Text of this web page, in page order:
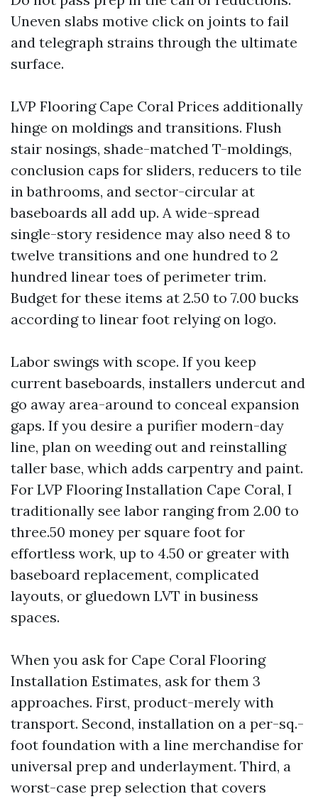
Uneven slabs motive click on joints to fail
and telegraph strains through the ultimate
surface.
LVP Flooring Cape Coral Prices additionally
hinge on moldings and transitions. Flush
stair nosings, shade-matched T-moldings,
conclusion caps for sliders, reducers to tile
in bathrooms, and sector-circular at
baseboards all add up. A wide-spread
single-story residence may also need 8 to
twelve transitions and one hundred to 2
hundred linear toes of perimeter trim.
Budget for these items at 2.50 to 7.00 bucks
according to linear foot relying on logo.
Labor swings with scope. If you keep
current baseboards, installers undercut and
go away area-around to conceal expansion
gaps. If you desire a purifier modern-day
line, plan on weeding out and reinstalling
taller base, which adds carpentry and paint.
For LVP Flooring Installation Cape Coral, I
traditionally see labor ranging from 2.00 to
three.50 money per square foot for
effortless work, up to 4.50 or greater with
baseboard replacement, complicated
layouts, or gluedown LVT in business
spaces.
When you ask for Cape Coral Flooring
Installation Estimates, ask for them 3
approaches. First, product-merely with
transport. Second, installation on a per-sq.-
foot foundation with a line merchandise for
universal prep and underlayment. Third, a
worst-case prep selection that covers